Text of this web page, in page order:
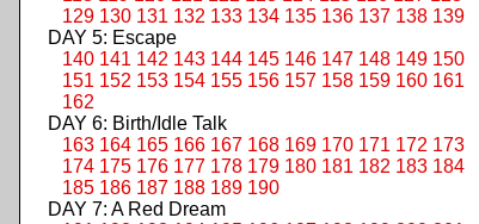
129 130 131 132 133 134 135 136 137 138 139
DAY 5: Escape
140 141 142 143 144 145 146 147 148 149 150
151 152 153 154 155 156 157 158 159 160 161
162
DAY 6: Birth/Idle Talk
163 164 165 166 167 168 169 170 171 172 173
174 175 176 177 178 179 180 181 182 183 184
185 186 187 188 189 190
DAY 7: A Red Dream